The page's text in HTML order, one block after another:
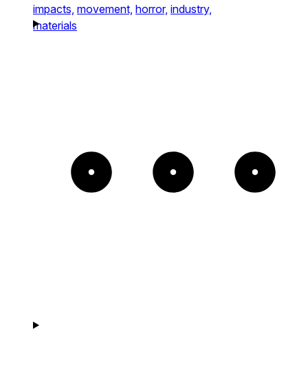
impacts, movement, horror, industry,
materials